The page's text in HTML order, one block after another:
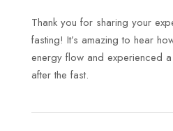
Thank you for sharing your
fasting! It’s amazing to hear
energy flow and experienced
after the fast.